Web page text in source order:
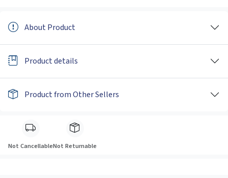
About Product
Product details
Product from Other Sellers
Not CancellableNot Returnable